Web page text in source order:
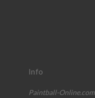
Info
Paintball-Online.com